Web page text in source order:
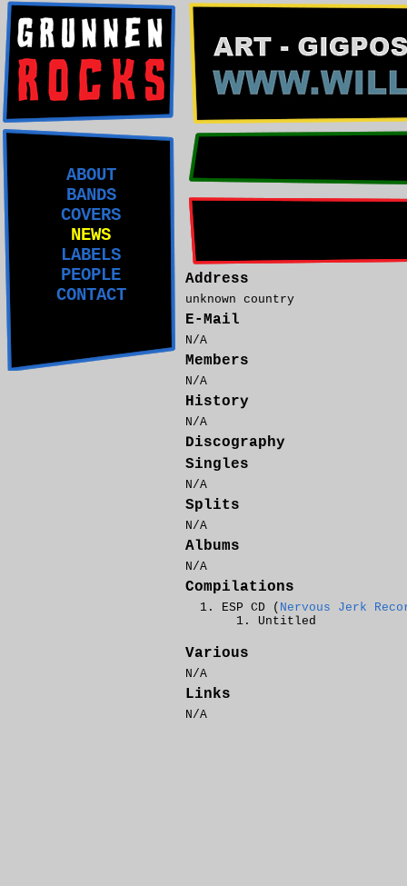
ABOUT
BANDS
COVERS
NEWS
LABELS
PEOPLE
CONTACT
Address
unknown country
E-Mail
N/A
Members
N/A
History
N/A
Discography
Singles
N/A
Splits
N/A
Albums
N/A
Compilations
ESP CD ( Nervous Jerk
Untitled
Various
N/A
Links
N/A